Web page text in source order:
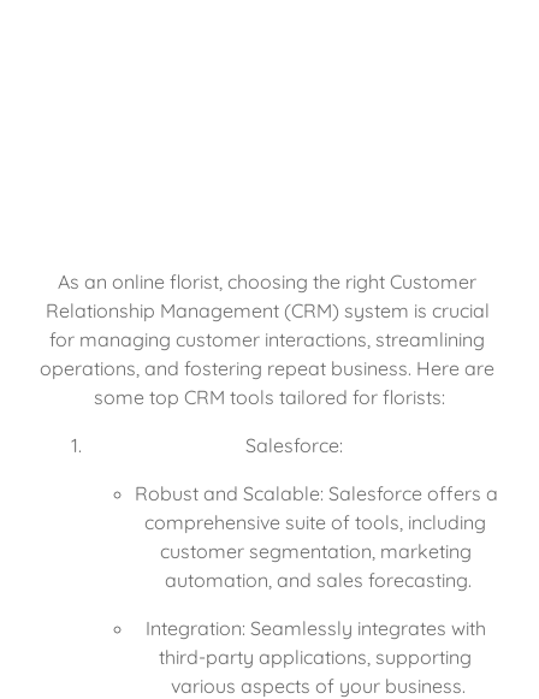
As an online florist, choosing the right Customer
Relationship Management (CRM) system is crucial
for managing customer interactions, streamlining
operations, and fostering repeat business. Here are
some top CRM tools tailored for florists:
Salesforce:
Robust and Scalable: Salesforce offers a
comprehensive suite of tools, including
customer segmentation, marketing
automation, and sales forecasting.
Integration: Seamlessly integrates with
third-party applications, supporting
various aspects of your business.